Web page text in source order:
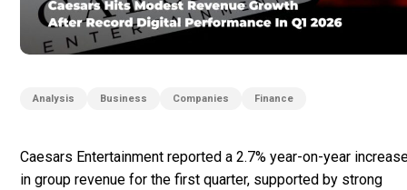
Analysis Business Companies Finance
Caesars Entertainment reported a 2.7% year-on-year
in group revenue for the first quarter, supported by strong